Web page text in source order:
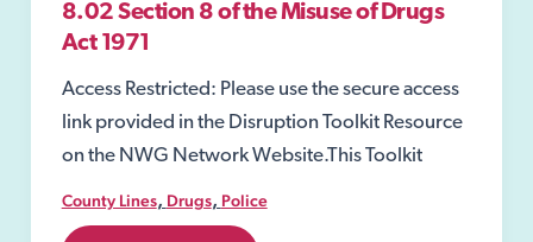
8.02 Section 8 of the Misuse of Drugs
Act 1971
Access Restricted: Please use the secure access
link provided in the Disruption Toolkit Resource
on the NWG Network Website.This Toolkit
County Lines, Drugs, Police